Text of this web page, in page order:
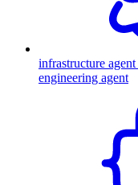
infrastructure agent
engineering agent